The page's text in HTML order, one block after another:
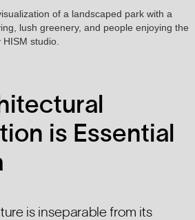
is Essential
is inseparable from its